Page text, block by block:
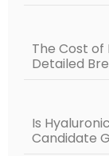
The Cost of
Detailed
Is
Candidate